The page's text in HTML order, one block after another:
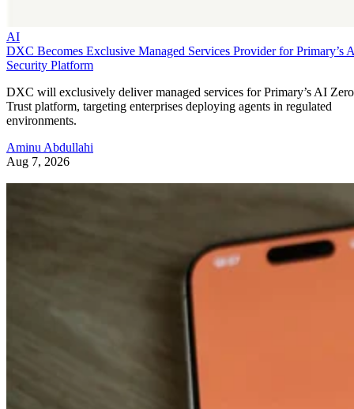
AI
DXC Becomes Exclusive Managed Services Provider for Primary’s
Security Platform
DXC will exclusively deliver managed services for Primary’s AI Zero
Trust platform, targeting enterprises deploying agents in regulated
environments.
Aminu Abdullahi
Aug 7, 2026